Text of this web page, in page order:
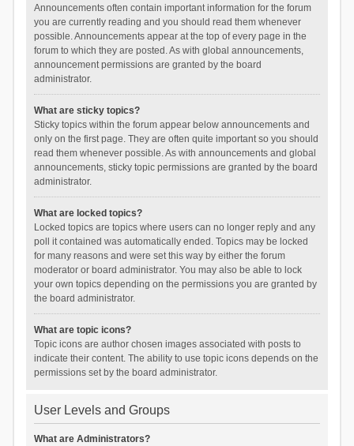
Announcements often contain important information for the forum
you are currently reading and you should read them whenever
possible. Announcements appear at the top of every page in the
forum to which they are posted. As with global announcements,
announcement permissions are granted by the board
administrator.
What are sticky topics?
Sticky topics within the forum appear below announcements and
only on the first page. They are often quite important so you should
read them whenever possible. As with announcements and global
announcements, sticky topic permissions are granted by the board
administrator.
What are locked topics?
Locked topics are topics where users can no longer reply and any
poll it contained was automatically ended. Topics may be locked
for many reasons and were set this way by either the forum
moderator or board administrator. You may also be able to lock
your own topics depending on the permissions you are granted by
the board administrator.
What are topic icons?
Topic icons are author chosen images associated with posts to
indicate their content. The ability to use topic icons depends on the
permissions set by the board administrator.
User Levels and Groups
What are Administrators?